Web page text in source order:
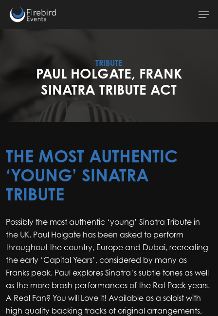
TRIBUTE
PAUL HOLGATE, FRANK
SINATRA TRIBUTE ACT
THE MOST AUTHENTIC
‘YOUNG’ SINATRA
TRIBUTE
Possibly the most authentic ‘young’ Sinatra Tribute in
the UK, Paul Holgate has been asked to perform
throughout the country, Europe and Dubai, recreating
the early ‘Capital Years’, considered by many as
Franks peak. Paul explores Sinatra’s subtle tones as well
as the more brash performances of the Rat Pack years.
A Real Fan? You will Love it! Available as a soloist with
high quality backing tracks of original arrangements,